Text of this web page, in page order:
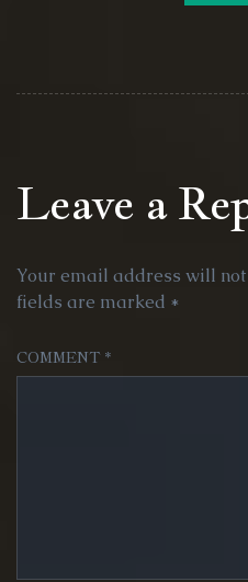
Leave a
Your email address will
fields are marked *
COMMENT *